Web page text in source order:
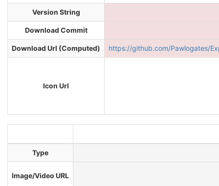
Version String
Download Commit
Download Url (Computed) https://github.com/Pawlogates/
Icon Url
Type
Image/Video URL